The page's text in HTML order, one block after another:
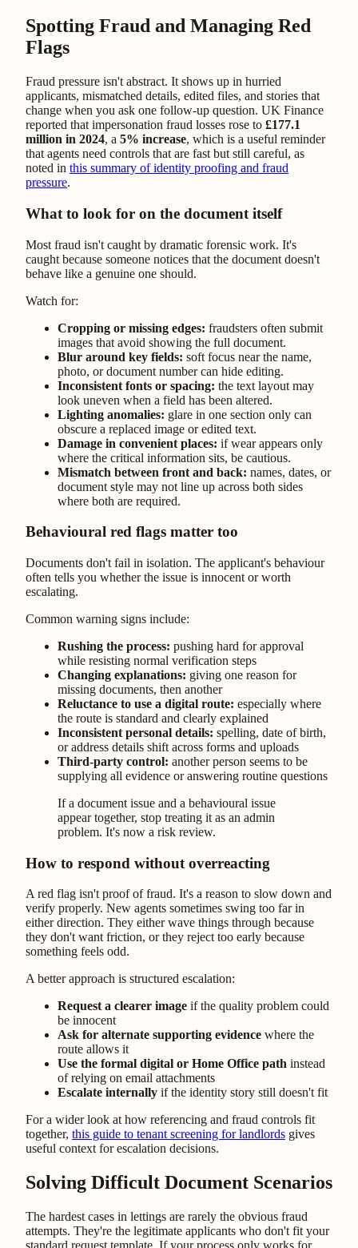
Spotting Fraud and Managing Red
Flags
Fraud pressure isn't abstract. It shows up in hurried
applicants, mismatched details, edited files, and stories that
change when you ask one follow-up question. UK Finance
reported that impersonation fraud losses rose to £177.1
million in 2024, a 5% increase, which is a useful reminder
that agents need controls that are fast but still careful, as
noted in this summary of identity proofing and fraud
pressure.
What to look for on the document itself
Most fraud isn't caught by dramatic forensic work. It's
caught because someone notices that the document doesn't
behave like a genuine one should.
Watch for:
Cropping or missing edges: fraudsters often submit
images that avoid showing the full document.
Blur around key fields: soft focus near the name,
photo, or document number can hide editing.
Inconsistent fonts or spacing: the text layout may
look uneven when a field has been altered.
Lighting anomalies: glare in one section only can
obscure a replaced image or edited text.
Damage in convenient places: if wear appears only
where the critical information sits, be cautious.
Mismatch between front and back: names, dates, or
document style may not line up across both sides
where both are required.
Behavioural red flags matter too
Documents don't fail in isolation. The applicant's behaviour
often tells you whether the issue is innocent or worth
escalating.
Common warning signs include:
Rushing the process: pushing hard for approval
while resisting normal verification steps
Changing explanations: giving one reason for
missing documents, then another
Reluctance to use a digital route: especially where
the route is standard and clearly explained
Inconsistent personal details: spelling, date of birth,
or address details shift across forms and uploads
Third-party control: another person seems to be
supplying all evidence or answering routine questions
If a document issue and a behavioural issue
appear together, stop treating it as an admin
problem. It's now a risk review.
How to respond without overreacting
A red flag isn't proof of fraud. It's a reason to slow down and
verify properly. New agents sometimes swing too far in
either direction. They either wave things through because
they don't want friction, or they reject too early because
something feels odd.
A better approach is structured escalation:
Request a clearer image if the quality problem could
be innocent
Ask for alternate supporting evidence where the
route allows it
Use the formal digital or Home Office path instead
of relying on email attachments
Escalate internally if the identity story still doesn't fit
For a wider look at how referencing and fraud controls fit
together, this guide to tenant screening for landlords gives
useful context for escalation decisions.
Solving Difficult Document Scenarios
The hardest cases in lettings are rarely the obvious fraud
attempts. They're the legitimate applicants who don't fit your